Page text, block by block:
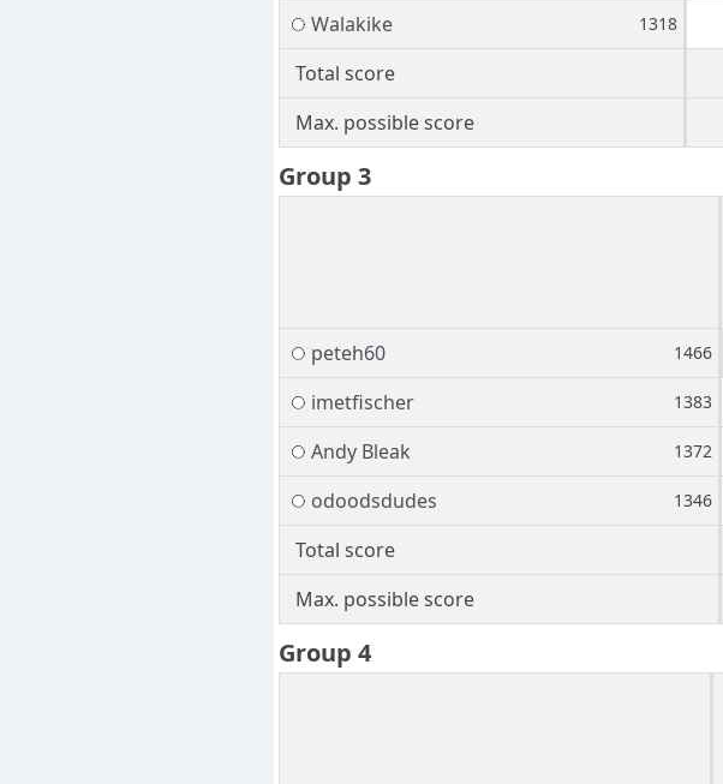
Walakike 1318
Total score
Max. possible score
Group 3
peteh60 1466
imetfischer 1383
Andy Bleak 1372
odoodsdudes 1346
Total score
Max. possible score
Group 4